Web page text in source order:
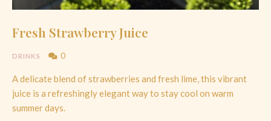
Fresh Strawberry Juice
DRINKS 0
A delicate blend of strawberries and fresh lime, this vibrant
juice is a refreshingly elegant way to stay cool on warm
summer days.